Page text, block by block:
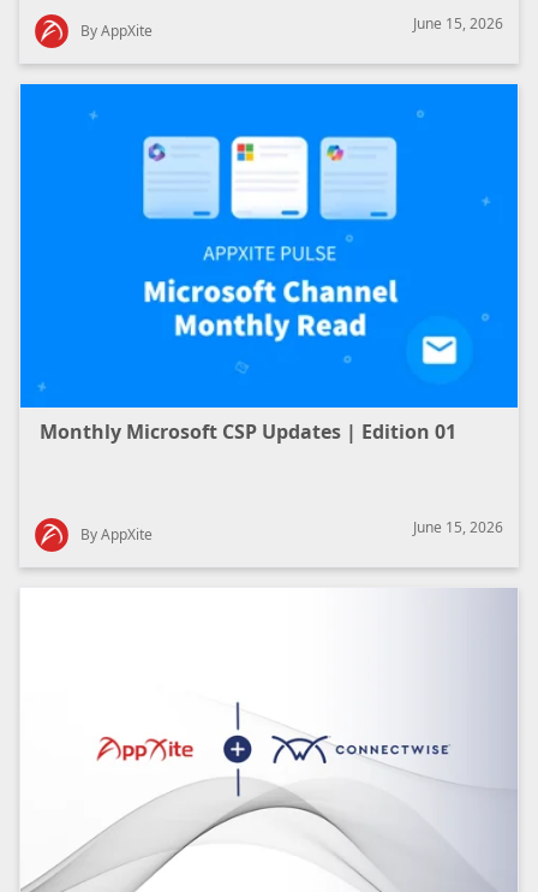
By AppXite June 15, 2026
Monthly Microsoft CSP Updates | Edition 01
By AppXite June 15, 2026